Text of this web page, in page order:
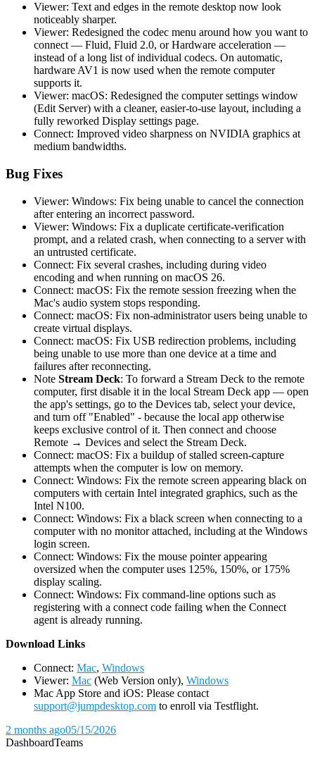
Viewer: Text and edges in the remote desktop now look
noticeably sharper.
Viewer: Redesigned the codec menu around how you want to
connect — Fluid, Fluid 2.0, or Hardware acceleration —
instead of a long list of individual codecs. On automatic,
hardware AV1 is now used when the remote computer
supports it.
Viewer: macOS: Redesigned the computer settings window
(Edit Server) with a cleaner, easier-to-use layout, including a
fully reworked Display settings page.
Connect: Improved video sharpness on NVIDIA graphics at
medium bandwidths.
Bug Fixes
Viewer: Windows: Fix being unable to cancel the connection
after entering an incorrect password.
Viewer: Windows: Fix a duplicate certificate-verification
prompt, and a related crash, when connecting to a server with
an untrusted certificate.
Connect: Fix several crashes, including during video
encoding and when running on macOS 26.
Connect: macOS: Fix the remote session freezing when the
Mac's audio system stops responding.
Connect: macOS: Fix non-administrator users being unable to
create virtual displays.
Connect: macOS: Fix USB redirection problems, including
being unable to use more than one device at a time and
failures after reconnecting.
Note Stream Deck: To forward a Stream Deck to the remote
computer, first disable it in the local Stream Deck app — open
the app's settings, go to the Devices tab, select your device,
and turn off "Enabled" - because the local app otherwise
keeps exclusive control of it. Then connect and choose
Remote → Devices and select the Stream Deck.
Connect: macOS: Fix a buildup of stalled screen-capture
attempts when the computer is low on memory.
Connect: Windows: Fix the remote screen appearing black on
computers with certain Intel integrated graphics, such as the
Intel N100.
Connect: Windows: Fix a black screen when connecting to a
computer with no monitor attached, including at the Windows
login screen.
Connect: Windows: Fix the mouse pointer appearing
oversized when the computer uses 125%, 150%, or 175%
display scaling.
Connect: Windows: Fix command-line options such as
registering with a connect code failing when the Connect
agent is already running.
Download Links
Connect: Mac, Windows
Viewer: Mac (Web Version only), Windows
Mac App Store and iOS: Please contact
support@jumpdesktop.com to enroll via Testflight.
2 months ago05/15/2026
DashboardTeams